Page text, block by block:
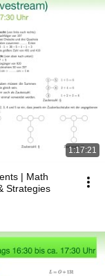
1:17:21
| Math
Strategies